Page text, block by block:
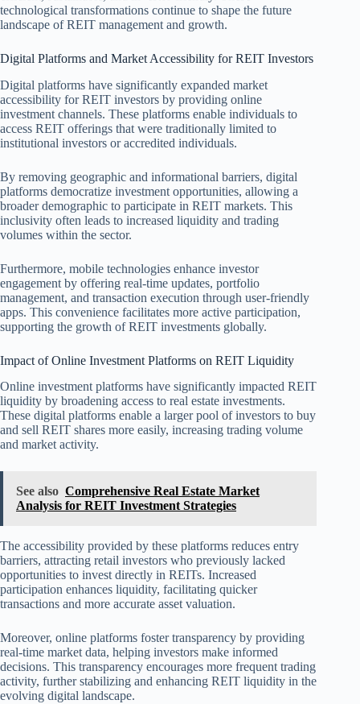
technological transformations continue to shape the future
landscape of REIT management and growth.
Digital Platforms and Market Accessibility for REIT Investors
Digital platforms have significantly expanded market
accessibility for REIT investors by providing online
investment channels. These platforms enable individuals to
access REIT offerings that were traditionally limited to
institutional investors or accredited individuals.
By removing geographic and informational barriers, digital
platforms democratize investment opportunities, allowing a
broader demographic to participate in REIT markets. This
inclusivity often leads to increased liquidity and trading
volumes within the sector.
Furthermore, mobile technologies enhance investor
engagement by offering real-time updates, portfolio
management, and transaction execution through user-friendly
apps. This convenience facilitates more active participation,
supporting the growth of REIT investments globally.
Impact of Online Investment Platforms on REIT Liquidity
Online investment platforms have significantly impacted REIT
liquidity by broadening access to real estate investments.
These digital platforms enable a larger pool of investors to buy
and sell REIT shares more easily, increasing trading volume
and market activity.
See also Comprehensive Real Estate Market
Analysis for REIT Investment Strategies
The accessibility provided by these platforms reduces entry
barriers, attracting retail investors who previously lacked
opportunities to invest directly in REITs. Increased
participation enhances liquidity, facilitating quicker
transactions and more accurate asset valuation.
Moreover, online platforms foster transparency by providing
real-time market data, helping investors make informed
decisions. This transparency encourages more frequent trading
activity, further stabilizing and enhancing REIT liquidity in the
evolving digital landscape.